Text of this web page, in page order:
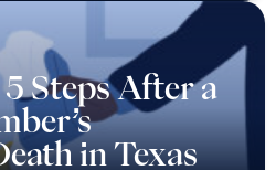
5 Steps After a
in Texas